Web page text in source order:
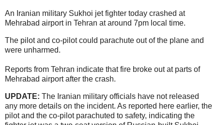
An Iranian military Sukhoi jet fighter today crashed at
Mehrabad airport in Tehran at around 7pm local time.
The pilot and co-pilot could parachute out of the plane and
were unharmed.
Reports from Tehran indicate that fire broke out at parts of
Mehrabad airport after the crash.
UPDATE: The Iranian military officials have not released
any more details on the incident. As reported here earlier, the
pilot and the co-pilot parachuted to safety, indicating the